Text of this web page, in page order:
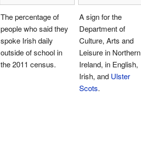
The percentage of
people who said they
spoke Irish daily
outside of school in
the 2011 census.
A sign for the
Department of
Culture, Arts and
Leisure in Northern
Ireland, in English,
Irish, and Ulster
Scots.